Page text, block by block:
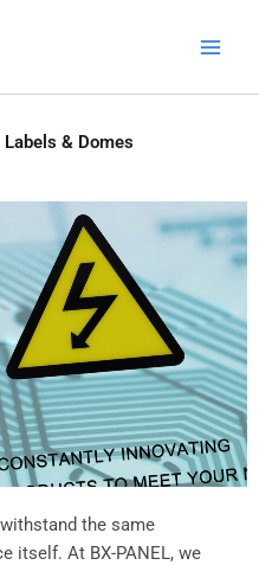
& Domes
the same
itself. At BX-PANEL, we